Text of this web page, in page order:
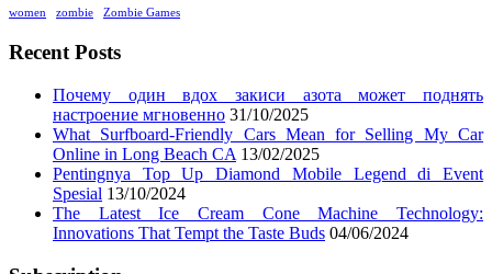
women
zombie Zombie Games
Recent Posts
Почему один вдох закиси азота может поднять
настроение мгновенно 31/10/2025
What Surfboard-Friendly Cars Mean for Selling My Car
Online in Long Beach CA 13/02/2025
Pentingnya Top Up Diamond Mobile Legend di Event
Spesial 13/10/2024
The Latest Ice Cream Cone Machine Technology:
Innovations That Tempt the Taste Buds 04/06/2024